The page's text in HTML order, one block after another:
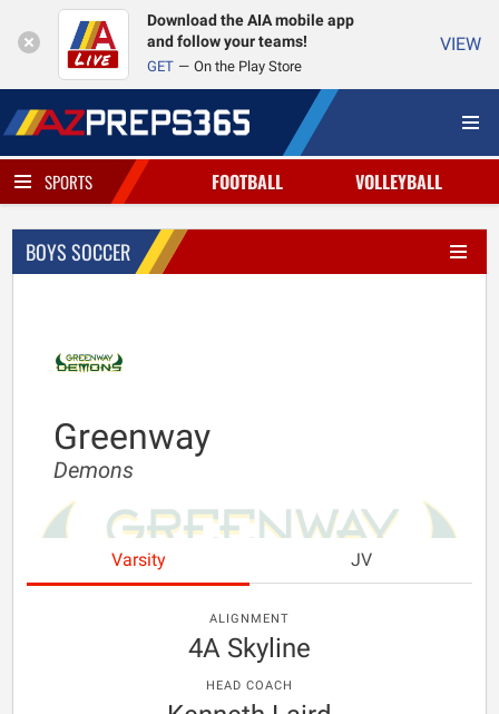
Download the AIA mobile app
and follow your teams!
GET On the Play Store
VIEW
SPORTS FOOTBALL VOLLEYBALL
BOYS SOCCER
Greenway
Demons
Varsity JV
ALIGNMENT
4A Skyline
HEAD COACH